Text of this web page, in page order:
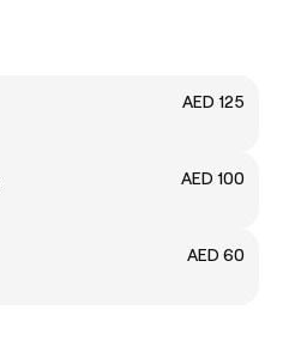
AED 125
AED 100
AED 60